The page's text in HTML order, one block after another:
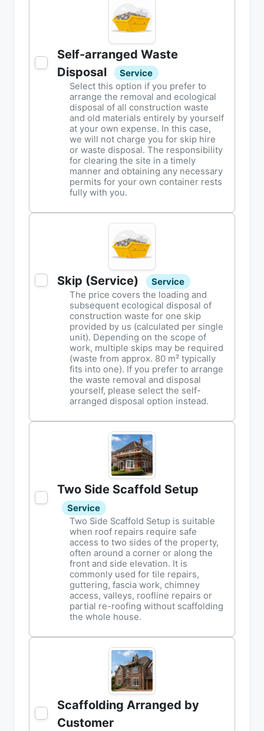
Self-arranged Waste
Disposal
Service
Select this option if you prefer to
arrange the removal and ecological
disposal of all construction waste
and old materials entirely by yourself
at your own expense. In this case,
we will not charge you for skip hire
or waste disposal. The responsibility
for clearing the site in a timely
manner and obtaining any necessary
permits for your own container rests
fully with you.
Skip (Service) Service
The price covers the loading and
subsequent ecological disposal of
construction waste for one skip
provided by us (calculated per single
unit). Depending on the scope of
work, multiple skips may be required
(waste from approx. 80 m² typically
fits into one). If you prefer to arrange
the waste removal and disposal
yourself, please select the self-
arranged disposal option instead.
Two Side Scaffold Setup
Service
Two Side Scaffold Setup is suitable
when roof repairs require safe
access to two sides of the property,
often around a corner or along the
front and side elevation. It is
commonly used for tile repairs,
guttering, fascia work, chimney
access, valleys, roofline repairs or
partial re-roofing without scaffolding
the whole house.
Scaffolding Arranged by
Customer